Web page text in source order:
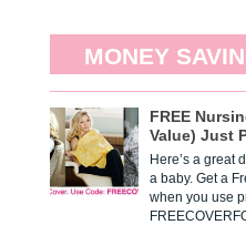
MONEY
FREE
Value) Just
Here’s a great
a baby. Get a
when you use